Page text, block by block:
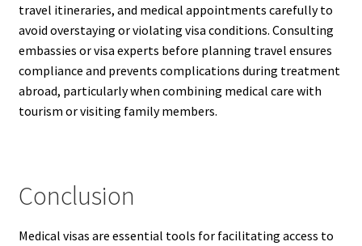
travel itineraries, and medical appointments carefully to
avoid overstaying or violating visa conditions. Consulting
embassies or visa experts before planning travel ensures
compliance and prevents complications during treatment
abroad, particularly when combining medical care with
tourism or visiting family members.
Conclusion
Medical visas are essential tools for facilitating access to